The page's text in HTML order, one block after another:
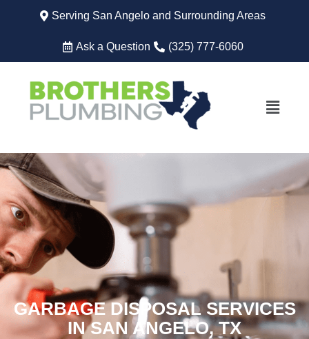
Serving San Angelo and Surrounding Areas
Ask a Question (325) 777-6060
GARBAGE DISPOSAL SERVICES
IN SAN ANGELO, TX